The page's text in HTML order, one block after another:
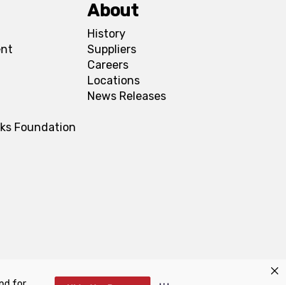
Foundation
About
History
Suppliers
Careers
Locations
News Releases